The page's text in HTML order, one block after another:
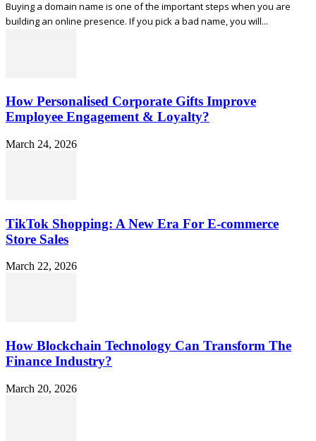
Buying a domain name is one of the important steps when you are
building an online presence. If you pick a bad name, you will...
How Personalised Corporate Gifts Improve
Employee Engagement & Loyalty?
March 24, 2026
TikTok Shopping: A New Era For E-commerce
Store Sales
March 22, 2026
How Blockchain Technology Can Transform The
Finance Industry?
March 20, 2026